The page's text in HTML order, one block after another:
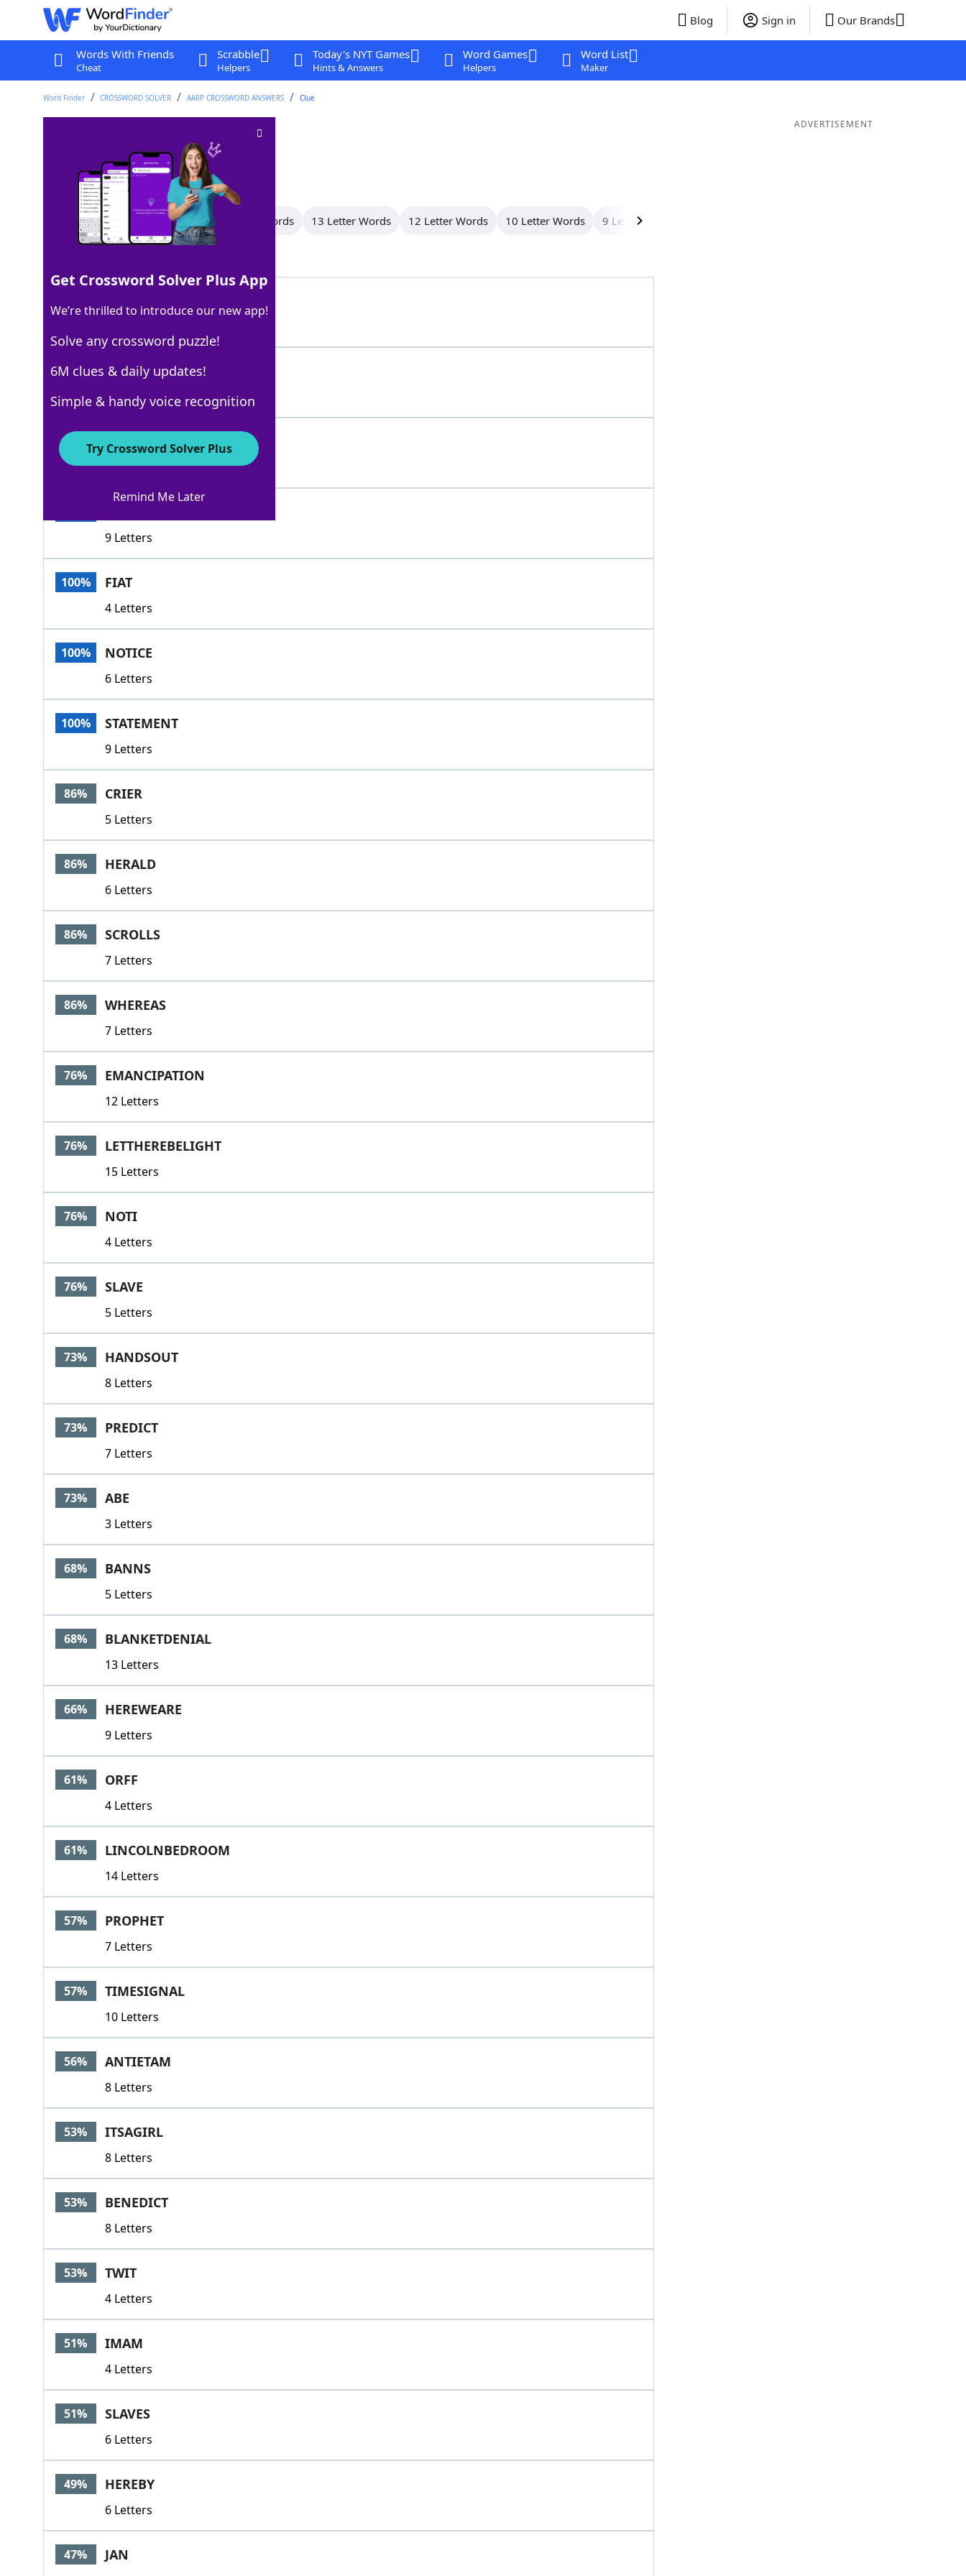
Blog Sign in Our Brands
Words With Friends
Cheat
Scrabble
Helpers
Today's NYT Games
Hints & Answers
Word Games
Helpers
Word List
Maker
Word Finder CROSSWORD SOLVER AARP CROSSWORD ANSWERS Clue
Crossword Clue
Last seen: AARP, 3 Jul 2026
All Words 15 Letter Words 14 Letter Words 13 Letter Words 12 Letter Words 10 Letter Words 9 Letter Words
100% DECREE
6 Letters
100% UKASE
5 Letters
9 Letters
100% FIAT
4 Letters
100% NOTICE
6 Letters
100% STATEMENT
9 Letters
86% CRIER
5 Letters
86% HERALD
6 Letters
86% SCROLLS
7 Letters
86% WHEREAS
7 Letters
76% EMANCIPATION
12 Letters
76% LETTHEREBELIGHT
15 Letters
76% NOTI
4 Letters
76% SLAVE
5 Letters
73% HANDSOUT
8 Letters
73% PREDICT
7 Letters
73% ABE
3 Letters
68% BANNS
5 Letters
68% BLANKETDENIAL
13 Letters
66% HEREWEARE
9 Letters
61% ORFF
4 Letters
61% LINCOLNBEDROOM
14 Letters
57% PROPHET
7 Letters
57% TIMESIGNAL
10 Letters
56% ANTIETAM
8 Letters
53% ITSAGIRL
8 Letters
53% BENEDICT
8 Letters
53% TWIT
4 Letters
51% IMAM
4 Letters
51% SLAVES
6 Letters
49% HEREBY
6 Letters
47% JAN
ADVERTISEMENT
Get Crossword Solver Plus App
We’re thrilled to introduce our new app!
Solve any crossword puzzle!
6M clues & daily updates!
Simple & handy voice recognition
Try Crossword Solver Plus
Remind Me Later